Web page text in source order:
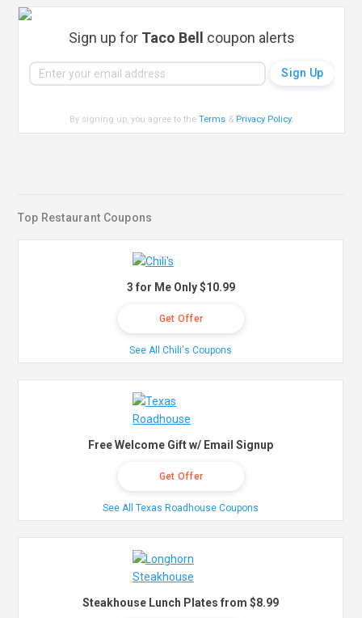
Sign up for Taco Bell coupon alerts
By signing up, you agree to theTerms & Privacy Policy.
Top Restaurant Coupons
3 for Me Only $10.99
Get Offer
See All Chili's Coupons
Free Welcome Gift w/ Email Signup
Get Offer
See All Texas Roadhouse Coupons
Steakhouse Lunch Plates from $8.99